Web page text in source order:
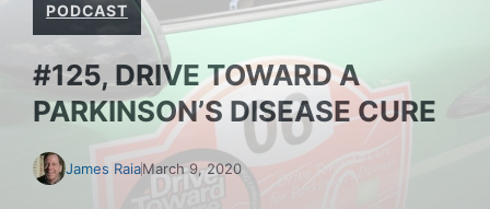
PODCAST
#125, DRIVE TOWARD A
PARKINSON’S DISEASE CURE
James RaiaMarch 9, 2020